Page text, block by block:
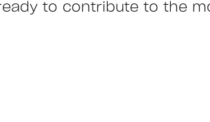
to contribute to the